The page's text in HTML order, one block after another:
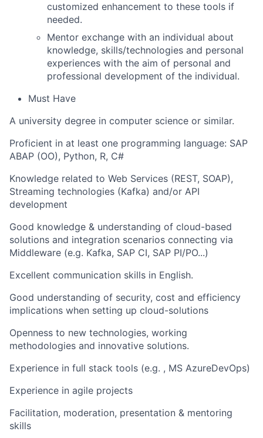
customized enhancement to these tools if
needed.
Mentor exchange with an individual about
knowledge, skills/technologies and personal
experiences with the aim of personal and
professional development of the individual.
Must Have
A university degree in computer science or similar.
Proficient in at least one programming language: SAP
ABAP (OO), Python, R, C#
Knowledge related to Web Services (REST, SOAP),
Streaming technologies (Kafka) and/or API
development
Good knowledge & understanding of cloud-based
solutions and integration scenarios connecting via
Middleware (e.g. Kafka, SAP CI, SAP PI/PO...)
Excellent communication skills in English.
Good understanding of security, cost and efficiency
implications when setting up cloud-solutions
Openness to new technologies, working
methodologies and innovative solutions.
Experience in full stack tools (e.g. , MS AzureDevOps)
Experience in agile projects
Facilitation, moderation, presentation & mentoring
skills